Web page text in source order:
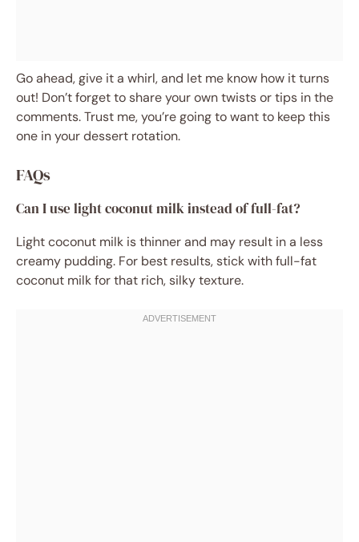
Go ahead, give it a whirl, and let me know how it turns
out! Don’t forget to share your own twists or tips in the
comments. Trust me, you’re going to want to keep this
one in your dessert rotation.
FAQs
Can I use light coconut milk instead of full-fat?
Light coconut milk is thinner and may result in a less
creamy pudding. For best results, stick with full-fat
coconut milk for that rich, silky texture.